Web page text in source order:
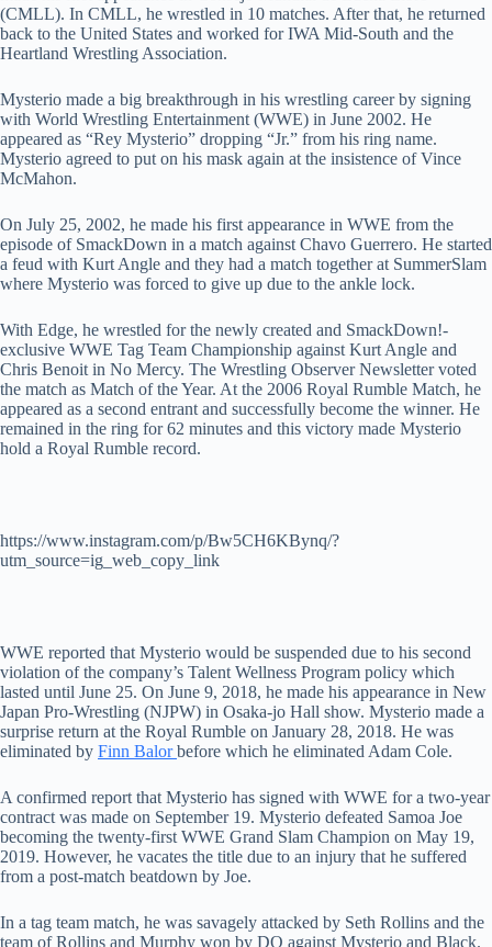
(CMLL). In CMLL, he wrestled in 10 matches. After that, he returned
back to the United States and worked for IWA Mid-South and the
Heartland Wrestling Association.
Mysterio made a big breakthrough in his wrestling career by signing
with World Wrestling Entertainment (WWE) in June 2002. He
appeared as “Rey Mysterio” dropping “Jr.” from his ring name.
Mysterio agreed to put on his mask again at the insistence of Vince
McMahon.
On July 25, 2002, he made his first appearance in WWE from the
episode of SmackDown in a match against Chavo Guerrero. He started
a feud with Kurt Angle and they had a match together at SummerSlam
where Mysterio was forced to give up due to the ankle lock.
With Edge, he wrestled for the newly created and SmackDown!-
exclusive WWE Tag Team Championship against Kurt Angle and
Chris Benoit in No Mercy. The Wrestling Observer Newsletter voted
the match as Match of the Year. At the 2006 Royal Rumble Match, he
appeared as a second entrant and successfully become the winner. He
remained in the ring for 62 minutes and this victory made Mysterio
hold a Royal Rumble record.
https://www.instagram.com/p/Bw5CH6KBynq/?
utm_source=ig_web_copy_link
WWE reported that Mysterio would be suspended due to his second
violation of the company’s Talent Wellness Program policy which
lasted until June 25. On June 9, 2018, he made his appearance in New
Japan Pro-Wrestling (NJPW) in Osaka-jo Hall show. Mysterio made a
surprise return at the Royal Rumble on January 28, 2018. He was
eliminated by Finn Balorbefore which he eliminated Adam Cole.
A confirmed report that Mysterio has signed with WWE for a two-year
contract was made on September 19. Mysterio defeated Samoa Joe
becoming the twenty-first WWE Grand Slam Champion on May 19,
2019. However, he vacates the title due to an injury that he suffered
from a post-match beatdown by Joe.
In a tag team match, he was savagely attacked by Seth Rollins and the
team of Rollins and Murphy won by DQ against Mysterio and Black.